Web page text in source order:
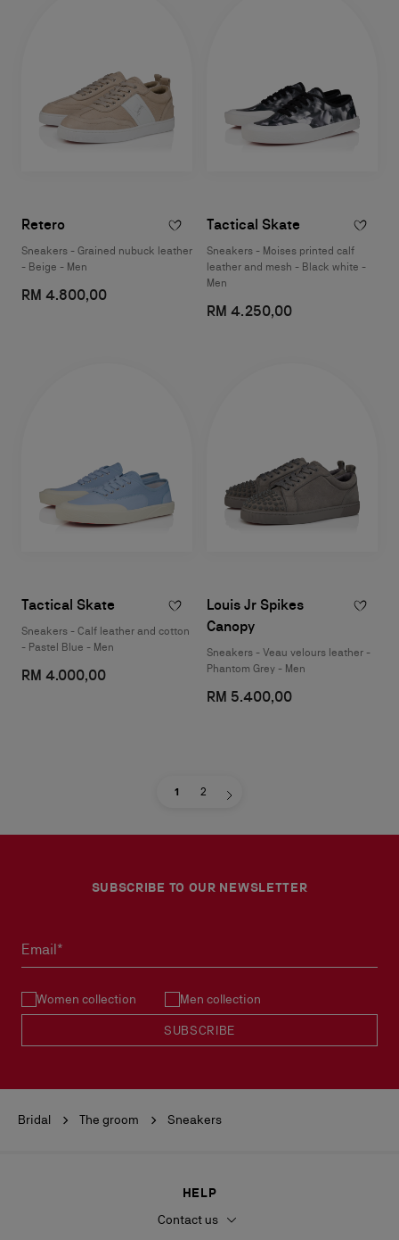
Retero
Sneakers - Grained nubuck leather
- Beige - Men
RM 4.800,00
Tactical Skate
Sneakers - Moises printed calf
leather and mesh - Black white -
Men
RM 4.250,00
Tactical Skate
Sneakers - Calf leather and cotton
- Pastel Blue - Men
RM 4.000,00
Louis Jr Spikes
Canopy
Sneakers - Veau velours leather -
Phantom Grey - Men
RM 5.400,00
1 2
SUBSCRIBE TO OUR NEWSLETTER
Email*
Women collection Men collection
SUBSCRIBE
Bridal The groom Sneakers
HELP
Contact us